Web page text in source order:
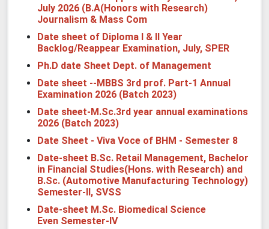
July 2026 (B.A(Honors with Research)
Journalism & Mass Com
Date sheet of Diploma I & II Year
Backlog/Reappear Examination, July, SPER
Ph.D date Sheet Dept. of Management
Date sheet --MBBS 3rd prof. Part-1 Annual
Examination 2026 (Batch 2023)
Date sheet-M.Sc.3rd year annual examinations
2026 (Batch 2023)
Date Sheet - Viva Voce of BHM - Semester 8
Date-sheet B.Sc. Retail Management, Bachelor
in Financial Studies(Hons. with Research) and
B.Sc. (Automotive Manufacturing Technology)
Semester-II, SVSS
Date-sheet M.Sc. Biomedical Science
Even Semester-IV